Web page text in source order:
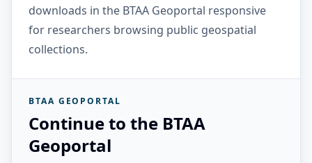
downloads in the BTAA Geoportal responsive
for researchers browsing public geospatial
collections.
BTAA GEOPORTAL
Continue to the BTAA
Geoportal